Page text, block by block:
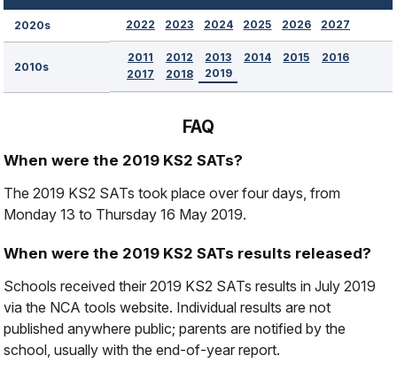
2020s 2022 2023 2024 2025 2026 2027
2010s
2011 2012 2013 2014 2015
2016
2017
2018 2019
FAQ
When were the 2019 KS2 SATs?
The 2019 KS2 SATs took place over four days, from
Monday 13 to Thursday 16 May 2019.
When were the 2019 KS2 SATs results released?
Schools received their 2019 KS2 SATs results in July 2019
via the NCA tools website. Individual results are not
published anywhere public; parents are notified by the
school, usually with the end-of-year report.